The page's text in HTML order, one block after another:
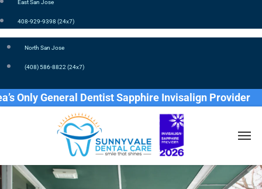
East San Jose
408-929-9398 (24x7)
North San Jose
(408) 586-8822 (24x7)
General Dentist Sapphire Invisalign Provider